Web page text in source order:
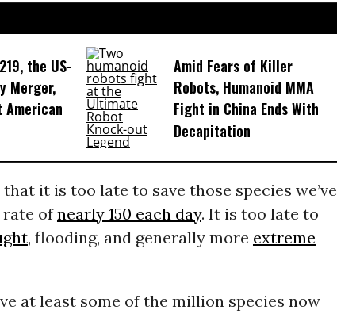
the US-
Merger,
American
Amid Fears of Killer
Robots, Humanoid MMA
Fight in China Ends With
Decapitation
it is too late to save those species we’ve
rate ofnearly 150 each day. It is too late to
, flooding, and generally more extreme
at least some of the million species now